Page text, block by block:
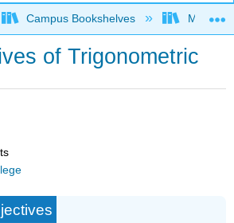
global hierarchy
Campus Bookshelves Mission
of Trigonometric